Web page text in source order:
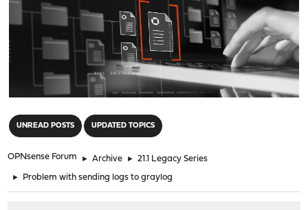
UNREAD POSTS UPDATED TOPICS
OPNsense Forum ► Archive ► 21.1 Legacy Series
► Problem with sending logs to graylog